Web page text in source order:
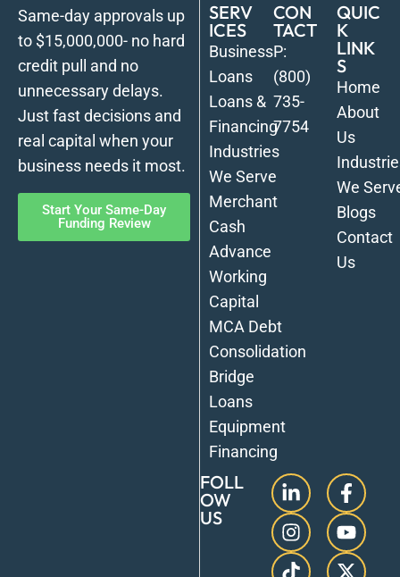
Same-day approvals up
to $15,000,000- no hard
credit pull and no
unnecessary delays.
Just fast decisions and
real capital when your
business needs it most.
Start Your Same-Day
Funding Review
SERV
ICES
Business
Loans
Loans &
Financing
Industries
We Serve
Merchant
Cash
Advance
Working
Capital
MCA Debt
Consolidation
Bridge
Loans
Equipment
Financing
CON
TACT
P:
(800)
735-
7754
QUIC
K
LINK
S
Home
About
Us
We
Blogs
Contact
Us
FOLL
OW
US